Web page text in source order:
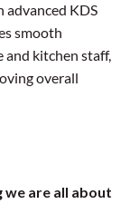
KDS
smooth
kitchen staff,
overall
we are all about